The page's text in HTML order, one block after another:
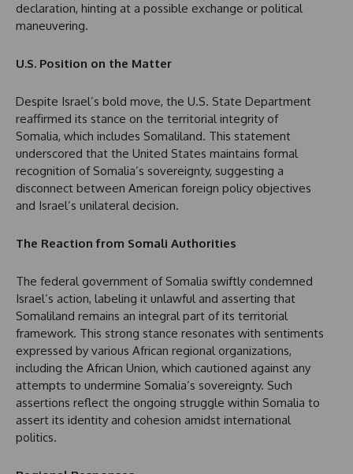
declaration, hinting at a possible exchange or political
maneuvering.
U.S. Position on the Matter
Despite Israel’s bold move, the U.S. State Department
reaffirmed its stance on the territorial integrity of
Somalia, which includes Somaliland. This statement
underscored that the United States maintains formal
recognition of Somalia’s sovereignty, suggesting a
disconnect between American foreign policy objectives
and Israel’s unilateral decision.
The Reaction from Somali Authorities
The federal government of Somalia swiftly condemned
Israel’s action, labeling it unlawful and asserting that
Somaliland remains an integral part of its territorial
framework. This strong stance resonates with sentiments
expressed by various African regional organizations,
including the African Union, which cautioned against any
attempts to undermine Somalia’s sovereignty. Such
assertions reflect the ongoing struggle within Somalia to
assert its identity and cohesion amidst international
politics.